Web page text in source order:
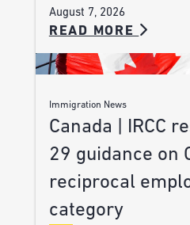
August 7, 2026
READ MORE
Immigration News
Canada | IRCC
29 guidance on
reciprocal
category